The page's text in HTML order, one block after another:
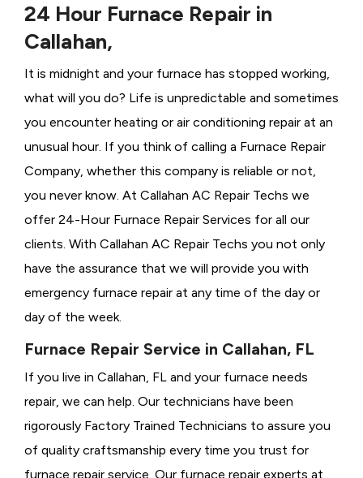
24 Hour Furnace Repair in
Callahan,
It is midnight and your furnace has stopped working,
what will you do? Life is unpredictable and sometimes
you encounter heating or air conditioning repair at an
unusual hour. If you think of calling a Furnace Repair
Company, whether this company is reliable or not,
you never know. At Callahan AC Repair Techs we
offer 24-Hour Furnace Repair Services for all our
clients. With Callahan AC Repair Techs you not only
have the assurance that we will provide you with
emergency furnace repair at any time of the day or
day of the week.
Furnace Repair Service in Callahan, FL
If you live in Callahan, FL and your furnace needs
repair, we can help. Our technicians have been
rigorously Factory Trained Technicians to assure you
of quality craftsmanship every time you trust for
furnace repair service. Our furnace repair experts at